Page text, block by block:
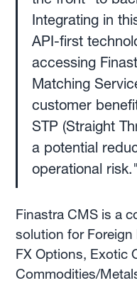
Integrating in
API-first
accessing
Matching
customer
STP (Straight
a potential
operational risk."
Finastra CMS is a
solution for
FX Options, Exotic
Commodities/